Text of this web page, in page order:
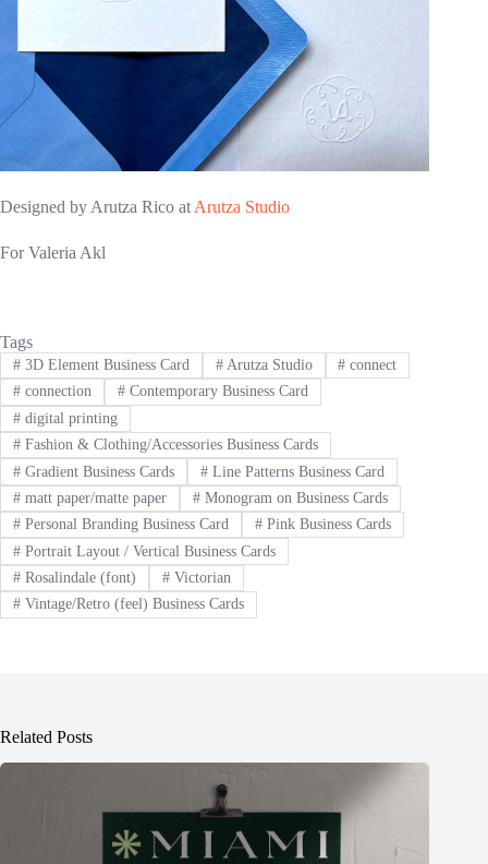
Designed by Arutza Rico at Arutza Studio
For Valeria Akl
Tags
#3D Element Business Card #Arutza Studio # connect
#connection #Contemporary Business Card
#digital printing
#Fashion & Clothing/Accessories Business Cards
#Gradient Business Cards #Line Patterns Business Card
#matt paper/matte paper #Monogram on Business Cards
#Personal Branding Business Card #Pink Business Cards
#Portrait Layout / Vertical Business Cards
#Rosalindale (font) #Victorian
#Vintage/Retro (feel) Business Cards
Related Posts